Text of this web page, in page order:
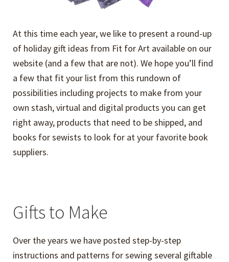
At this time each year, we like to present a round-up
of holiday gift ideas from Fit for Art available on our
website (and a few that are not). We hope you’ll find
a few that fit your list from this rundown of
possibilities including projects to make from your
own stash, virtual and digital products you can get
right away, products that need to be shipped, and
books for sewists to look for at your favorite book
suppliers.
Gifts to Make
Over the years we have posted step-by-step
instructions and patterns for sewing several giftable